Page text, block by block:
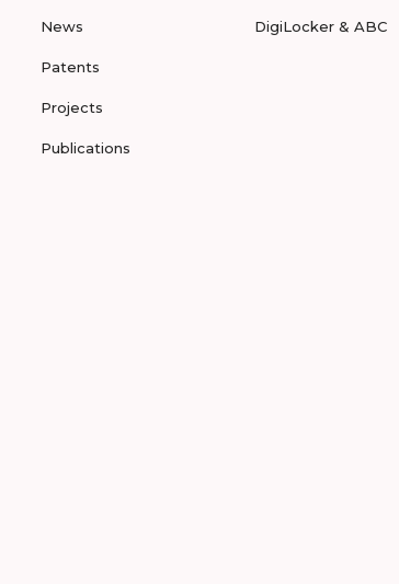
News
Patents
Projects
Publications
DigiLocker & ABC